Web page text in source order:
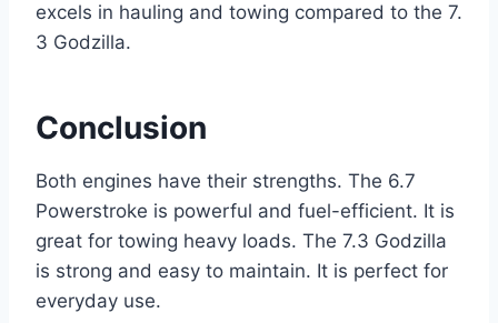
excels in hauling and towing compared to the 7.
3 Godzilla.
Conclusion
Both engines have their strengths. The 6.7
Powerstroke is powerful and fuel-efficient. It is
great for towing heavy loads. The 7.3 Godzilla
is strong and easy to maintain. It is perfect for
everyday use.